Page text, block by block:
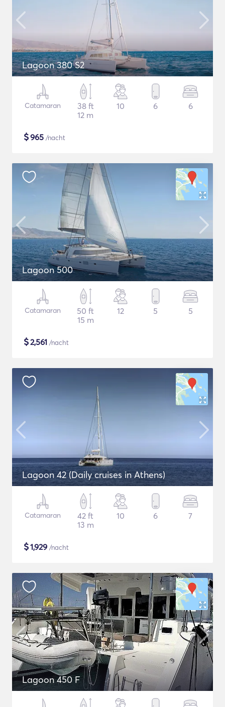
Lagoon 380 S2
Catamaran
38 ft
12 m
10 6 6
$965 /nacht
Lagoon 500
Catamaran
50 ft
15 m
12 5 5
$2,561 /nacht
Lagoon 42 (Daily cruises in Athens)
Catamaran
42 ft
13 m
10 6 7
$1,929 /nacht
Lagoon 450 F